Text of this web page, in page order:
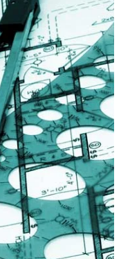
That Work
- it's a connection
resonates.